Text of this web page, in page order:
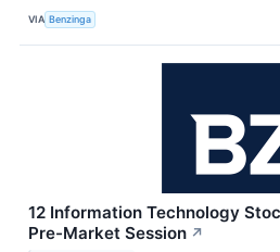
VIA Benzinga
12 Information Technology
Pre-Market Session ↗